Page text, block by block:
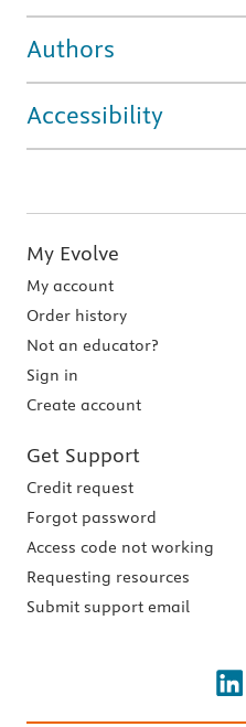
Authors
Accessibility
My Evolve
My account
Order history
Not an educator?
Sign in
Create account
Get Support
Credit request
Forgot password
Access code not working
Requesting resources
Submit support email